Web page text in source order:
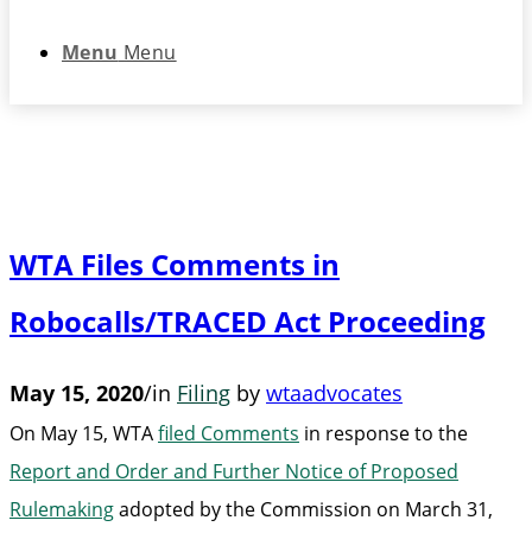
Menu Menu
WTA Files Comments in
Robocalls/TRACED Act Proceeding
May 15, 2020/in Filing by wtaadvocates
On May 15, WTAfiled Comments in response to the
Report and Order and Further Notice of Proposed
Rulemakingadopted by the Commission on March 31,